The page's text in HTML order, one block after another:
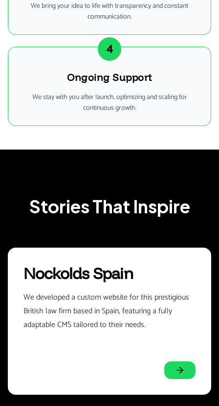
We bring your idea to life with transparency and constant
communication.
4
Ongoing Support
We stay with you after launch, optimizing and scaling for
continuous growth.
Stories That Inspire
Nockolds Spain
We developed a custom website for this prestigious
British law firm based in Spain, featuring a fully
adaptable CMS tailored to their needs.